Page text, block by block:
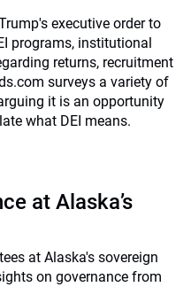
executive order to
programs, institutional
returns, recruitment
surveys a variety of
it is an opportunity
what DEI means.
at Alaska’s
at Alaska's sovereign
on governance from